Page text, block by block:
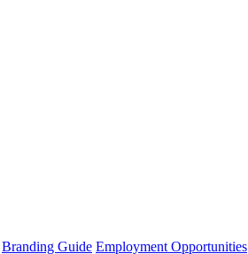
Branding Guide Employment Opportunities